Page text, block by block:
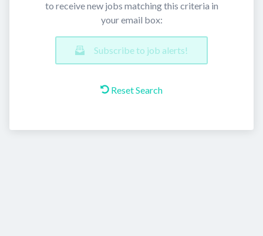
to receive new jobs matching this criteria in
your email box:
Subscribe to job alerts!
Reset Search